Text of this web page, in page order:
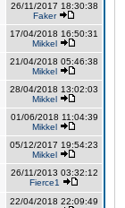
26/11/2017 18:30:38
Faker
17/04/2018 16:50:31
Mikkel
21/04/2018 05:46:38
Mikkel
28/04/2018 13:02:03
Mikkel
01/06/2018 11:04:39
Mikkel
05/12/2017 19:54:23
Mikkel
26/11/2013 03:32:12
Fierce1
22/04/2018 22:09:49